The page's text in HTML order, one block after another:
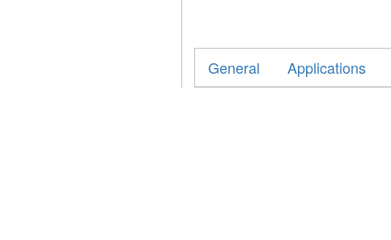
General Applications